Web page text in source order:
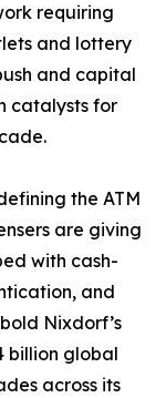
requiring
and lottery
and capital
catalysts for
the ATM
are giving
with cash-
and
Nixdorf’s
billion global
across its